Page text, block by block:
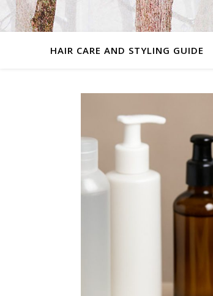
HAIR CARE AND STYLING GUIDE